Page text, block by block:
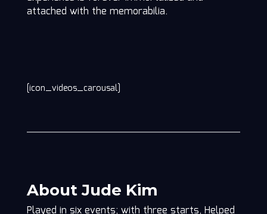
attached with the memorabilia.
[icon_videos_carousal]
About Jude Kim
Played in six events; with three starts, Helped